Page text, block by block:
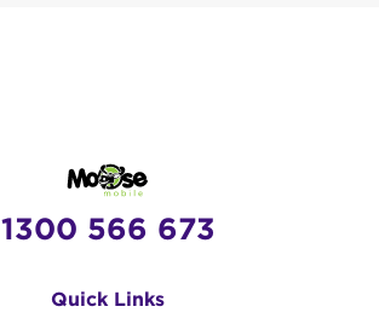
1300 566 673
Quick Links